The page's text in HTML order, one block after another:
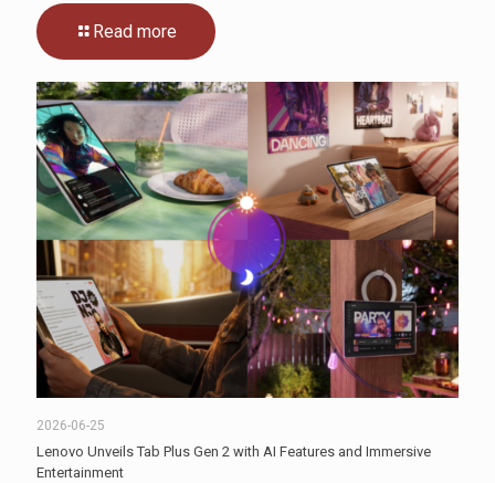
Read more
2026-06-25
Lenovo Unveils Tab Plus Gen 2 with AI Features and Immersive
Entertainment